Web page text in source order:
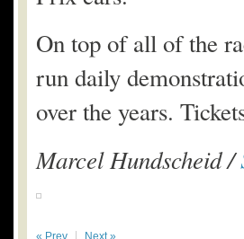
On top of all of the
run daily
over the years.
Marcel Hundscheid /
« Prev Next »